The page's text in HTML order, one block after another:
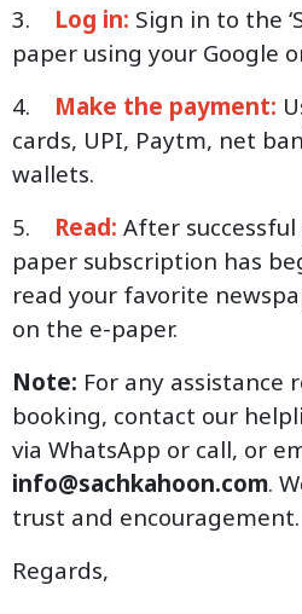
3.
Log in: Sign in to the
paper using your Google
4.
Make the payment:
cards, UPI, Paytm, net
wallets.
5.
Read: After
paper subscription has
read your favorite
on the e-paper.
Note: For any assistance
booking, contact our
via WhatsApp or call, or
info@sachkahoon.com.
trust and encouragement.
Regards,